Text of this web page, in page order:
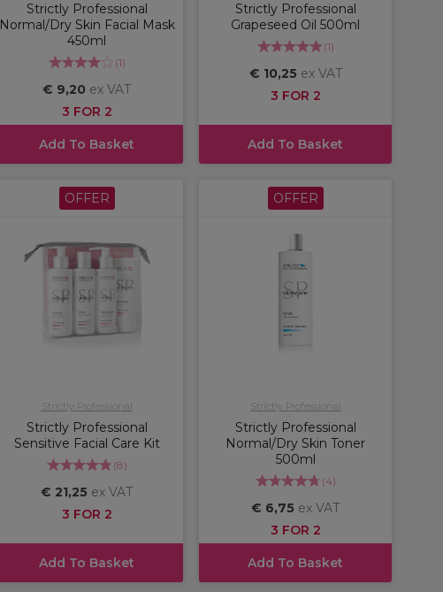
Strictly Professional
Normal/Dry Skin Facial Mask
450ml
(1)
€ 9,20 ex VAT
3 FOR 2
Add To Basket
Strictly Professional
Grapeseed Oil 500ml
(1)
€ 10,25 ex VAT
3 FOR 2
Add To Basket
OFFER
Strictly Professional
Strictly Professional
Sensitive Facial Care Kit
(8)
€ 21,25 ex VAT
3 FOR 2
Add To Basket
OFFER
Strictly Professional
Strictly Professional
Normal/Dry Skin Toner
500ml
(4)
€ 6,75 ex VAT
3 FOR 2
Add To Basket